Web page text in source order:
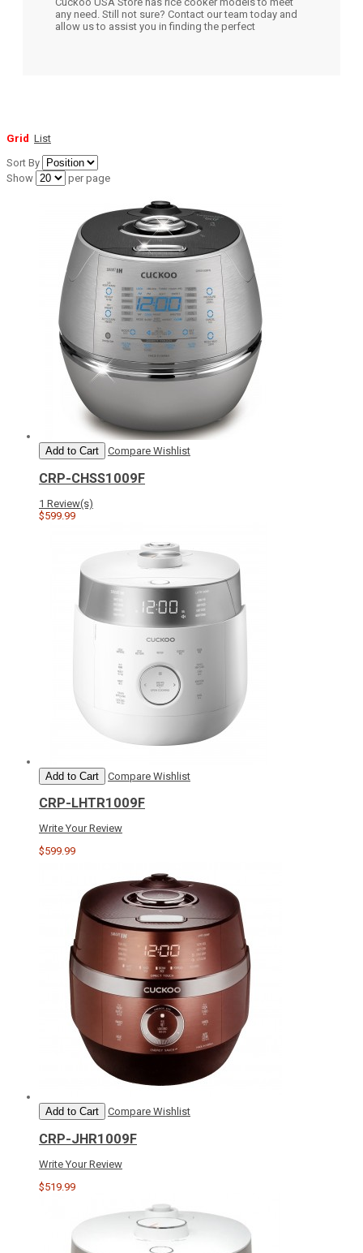
any need. Still not sure? Contact our team today and
allow us to assist you in finding the perfect
Grid List
Sort By
Show
per page
Add to Cart Compare Wishlist
CRP-CHSS1009F
1 Review(s)
$599.99
Add to Cart Compare Wishlist
CRP-LHTR1009F
Write Your Review
$599.99
Add to Cart Compare Wishlist
CRP-JHR1009F
Write Your Review
$519.99